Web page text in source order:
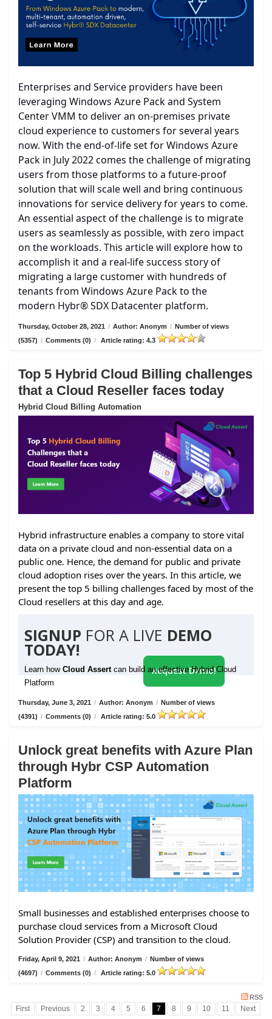
Enterprises and Service providers have been
leveraging Windows Azure Pack and System
Center VMM to deliver an on-premises private
cloud experience to customers for several years
now. With the end-of-life set for Windows Azure
Pack in July 2022 comes the challenge of migrating
users from those platforms to a future-proof
solution that will scale well and bring continuous
innovations for service delivery for years to come.
An essential aspect of the challenge is to migrate
users as seamlessly as possible, with zero impact
on the workloads. This article will explore how to
accomplish it and a real-life success story of
migrating a large customer with hundreds of
tenants from Windows Azure Pack to the
modern Hybr® SDX Datacenter platform.
Thursday, October 28, 2021 / Author: Anonym / Number of views
(5357) / Comments (0) / Article rating: 4.3
Top 5 Hybrid Cloud Billing challenges
that a Cloud Reseller faces today
Hybrid Cloud Billing Automation
Hybrid infrastructure enables a company to store vital
data on a private cloud and non-essential data on a
public one. Hence, the demand for public and private
cloud adoption rises over the years. In this article, we
present the top 5 billing challenges faced by most of the
Cloud resellers at this day and age.
SIGNUP FOR A LIVE DEMO
TODAY!
Learn how Cloud Assert can build an effective Hybrid Cloud
Platform
Request Demo!
Thursday, June 3, 2021 / Author: Anonym / Number of views
(4391) / Comments (0) / Article rating: 5.0
Unlock great benefits with Azure Plan
through Hybr CSP Automation
Platform
Small businesses and established enterprises choose to
purchase cloud services from a Microsoft Cloud
Solution Provider (CSP) and transition to the cloud.
Friday, April 9, 2021 / Author: Anonym / Number of views
(4697) / Comments (0) / Article rating: 5.0
RSS
First Previous 2 3 4 5 6 7 8 9 10 11 Next